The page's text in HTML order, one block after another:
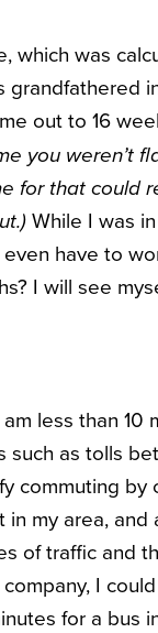
which was
grandfathered
out to 16
you weren’t
for that could
While I was
have to
I will see
less than 10
as tolls
commuting by
my area,
of traffic and
I
for a bus